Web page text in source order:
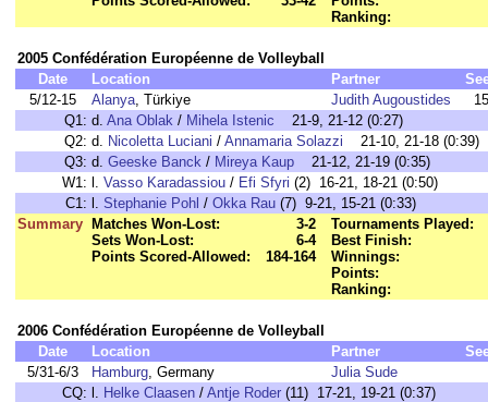
Ranking:
2005 Confédération Européenne de Volleyball
Date
Location Partner
5/12-15
Alanya, Türkiye Judith Augoustides
15
Q1: d. Ana Oblak / Mihela Istenic 21-9, 21-12 (0:27)
Q2: d. Nicoletta Luciani / Annamaria Solazzi 21-10, 21-18 (0:39)
Q3: d. Geeske Banck / Mireya Kaup 21-12, 21-19 (0:35)
W1: l. Vasso Karadassiou / Efi Sfyri (2) 16-21, 18-21 (0:50)
C1: l. Stephanie Pohl / Okka Rau (7) 9-21, 15-21 (0:33)
Summary
Matches Won-Lost:
3-2
Sets Won-Lost:
6-4
Points Scored-Allowed:
184-164
Tournaments Played:
Best Finish:
Winnings:
Points:
Ranking:
2006 Confédération Européenne de Volleyball
Date
Location Partner
5/31-6/3
Hamburg, Germany
Julia Sude
CQ: l. Helke Claasen / Antje Roder (11) 17-21, 19-21 (0:37)